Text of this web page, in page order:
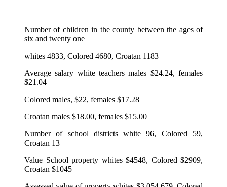
Number of children in the county between the ages of
six and twenty one
whites 4833, Colored 4680, Croatan 1183
Average salary white teachers males $24.24, females
$21.04
Colored males, $22, females $17.28
Croatan males $18.00, females $15.00
Number of school districts white 96, Colored 59,
Croatan 13
Value School property whites $4548, Colored $2909,
Croatan $1045